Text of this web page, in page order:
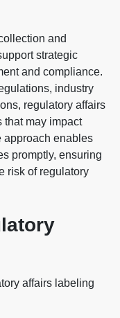
and
strategic
and compliance.
industry
regulatory affairs
that may impact
approach enables
promptly, ensuring
risk of regulatory
affairs labeling